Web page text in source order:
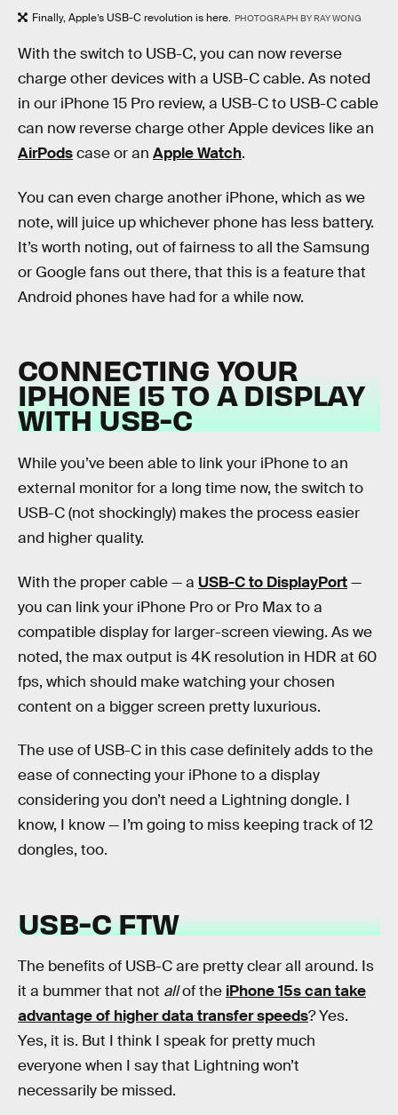
Finally, Apple’s USB-C revolution is here. PHOTOGRAPH BY RAY WONG
With the switch to USB-C, you can now reverse
charge other devices with a USB-C cable. As noted
in our iPhone 15 Pro review, a USB-C to USB-C cable
can now reverse charge other Apple devices like an
AirPodscase or an Apple Watch.
You can even charge another iPhone, which as we
note, will juice up whichever phone has less battery.
It’s worth noting, out of fairness to all the Samsung
or Google fans out there, that this is a feature that
Android phones have had for a while now.
CONNECTING YOUR
IPHONE 15 TO A DISPLAY
WITH USB-C
While you’ve been able to link your iPhone to an
external monitor for a long time now, the switch to
USB-C (not shockingly) makes the process easier
and higher quality.
With the proper cable — a USB-C to DisplayPort—
you can link your iPhone Pro or Pro Max to a
compatible display for larger-screen viewing. As we
noted, the max output is 4K resolution in HDR at 60
fps, which should make watching your chosen
content on a bigger screen pretty luxurious.
The use of USB-C in this case definitely adds to the
ease of connecting your iPhone to a display
considering you don’t need a Lightning dongle. I
know, I know — I’m going to miss keeping track of 12
dongles, too.
USB-C FTW
The benefits of USB-C are pretty clear all around. Is
it a bummer that not allof the iPhone 15s can take
advantage of higher data transfer speeds? Yes.
Yes, it is. But I think I speak for pretty much
everyone when I say that Lightning won’t
necessarily be missed.